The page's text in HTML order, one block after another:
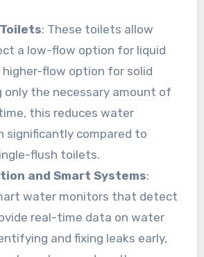
: These toilets allow
a low-flow option for liquid
flow option for solid
only the necessary amount of
this reduces water
significantly compared to
flush toilets.
and Smart Systems:
water monitors that detect
real-time data on water
and fixing leaks early,